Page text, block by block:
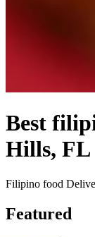
Best
Hills, FL
Filipino food
Featured